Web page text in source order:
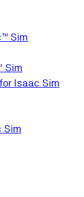
Sim
Sim
Isaac Sim
Sim